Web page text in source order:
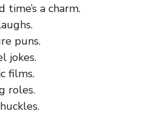
a charm.
puns.
jokes.
films.
roles.